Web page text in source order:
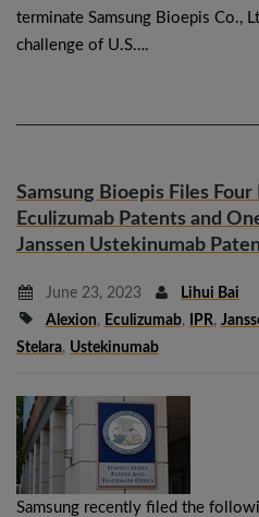
terminate Samsung Bioepis Co.,
challenge of U.S….
Samsung Bioepis Files
Eculizumab Patents and
Janssen Ustekinumab
June 23, 2023
Lihui Bai
Alexion, Eculizumab, IPR,
Stelara, Ustekinumab
Samsung recently filed the